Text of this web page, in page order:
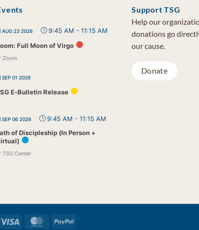
AUG 23 2026 9:45 AM - 11:15 AM
Full Moon of Virgo
Zoom
SEP 01 2026
E-Bulletin Release
SEP 06 2026 9:45 AM - 11:15 AM
of Discipleship (In Person +
TSG Center
Support TSG
Help our
donations go
our cause.
Donate
Visa MasterCardPayPal